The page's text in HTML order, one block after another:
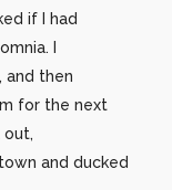
if I had
I
and then
for the next
out,
and ducked